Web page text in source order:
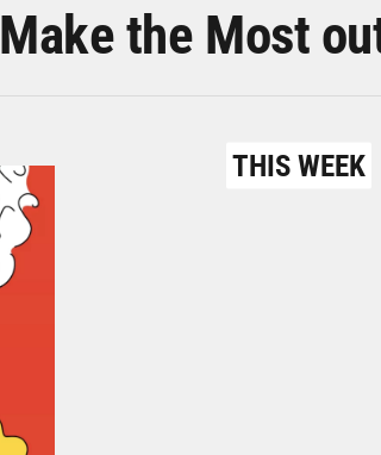
Make the Most
THIS WEEK